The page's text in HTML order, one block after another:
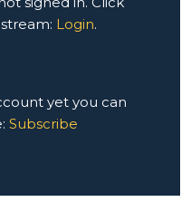
Login.
yet you can
Subscribe